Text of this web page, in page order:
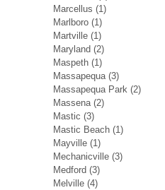
Marcellus (1)
Marlboro (1)
Martville (1)
Maryland (2)
Maspeth (1)
Massapequa(3)
Massapequa Park (2)
Massena(2)
Mastic (3)
Mastic Beach (1)
Mayville (1)
Mechanicville (3)
Medford (3)
Melville (4)